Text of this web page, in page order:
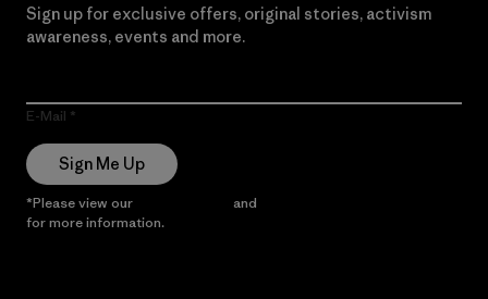
Sign up for exclusive offers, original stories, activism
awareness, events and more.
E-Mail
Sign Me Up
*Please view our and
for more information.